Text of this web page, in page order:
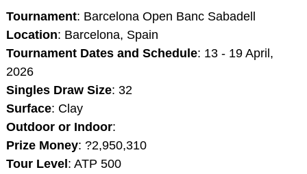
Tournament: Barcelona Open Banc Sabadell
Location: Barcelona, Spain
Tournament Dates and Schedule: 13 - 19 April,
2026
Singles Draw Size: 32
Surface: Clay
Outdoor or Indoor:
Prize Money: ?2,950,310
Tour Level: ATP 500